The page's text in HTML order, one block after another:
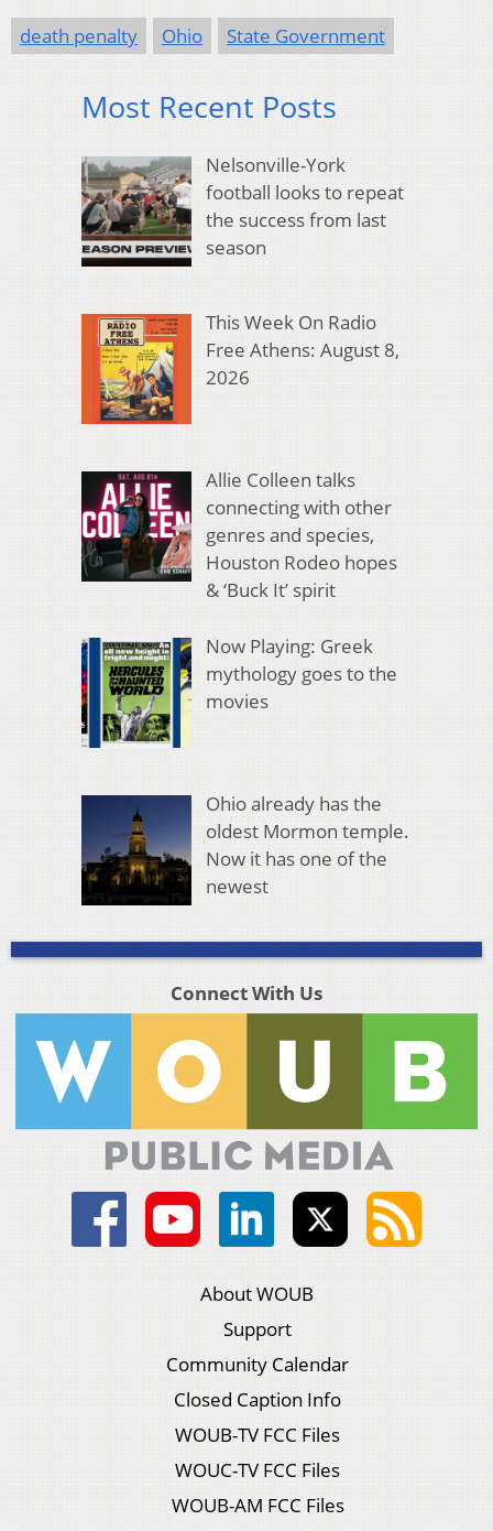
death penalty Ohio State Government
Most Recent Posts
Nelsonville-York
football looks to repeat
the success from last
season
This Week On Radio
Free Athens: August 8,
2026
Allie Colleen talks
connecting with other
genres and species,
Houston Rodeo hopes
& ‘Buck It’ spirit
Now Playing: Greek
mythology goes to the
movies
Ohio already has the
oldest Mormon temple.
Now it has one of the
newest
Connect With Us
About WOUB
Support
Community Calendar
Closed Caption Info
WOUB-TV FCC Files
WOUC-TV FCC Files
WOUB-AM FCC Files